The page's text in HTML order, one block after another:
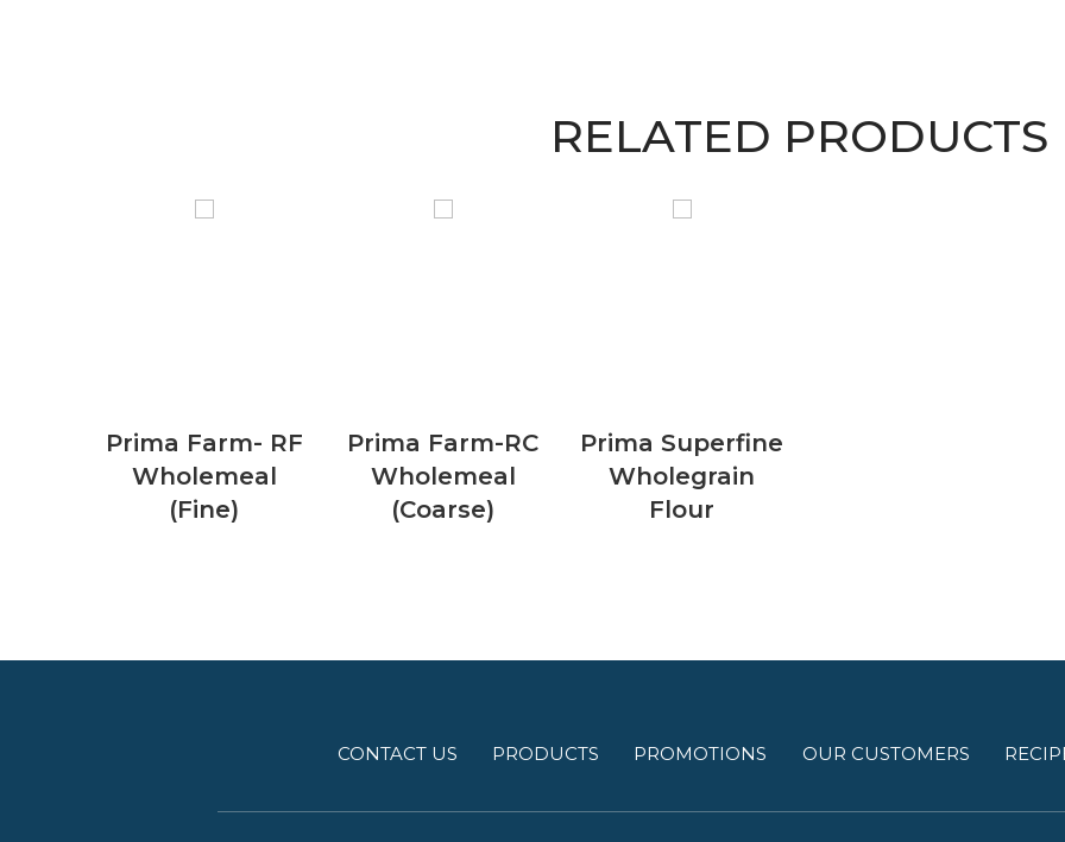
RELATED PRODUCTS
Prima Farm- RF
Wholemeal
(Fine)
Prima Farm-RC
Wholemeal
(Coarse)
Prima Superfine
Wholegrain
Flour
CONTACT US PRODUCTS PROMOTIONS OUR CUSTOMERS